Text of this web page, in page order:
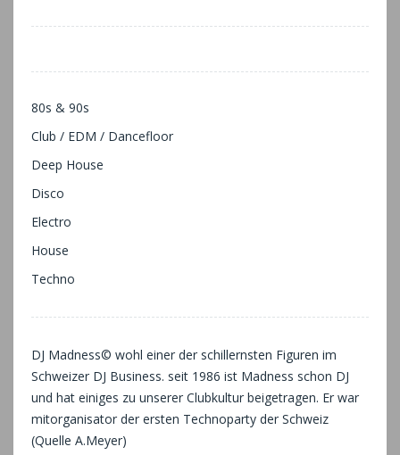
80s & 90s
Club / EDM / Dancefloor
Deep House
Disco
Electro
House
Techno
DJ Madness© wohl einer der schillernsten Figuren im
Schweizer DJ Business. seit 1986 ist Madness schon DJ
und hat einiges zu unserer Clubkultur beigetragen. Er war
mitorganisator der ersten Technoparty der Schweiz
(Quelle A.Meyer)